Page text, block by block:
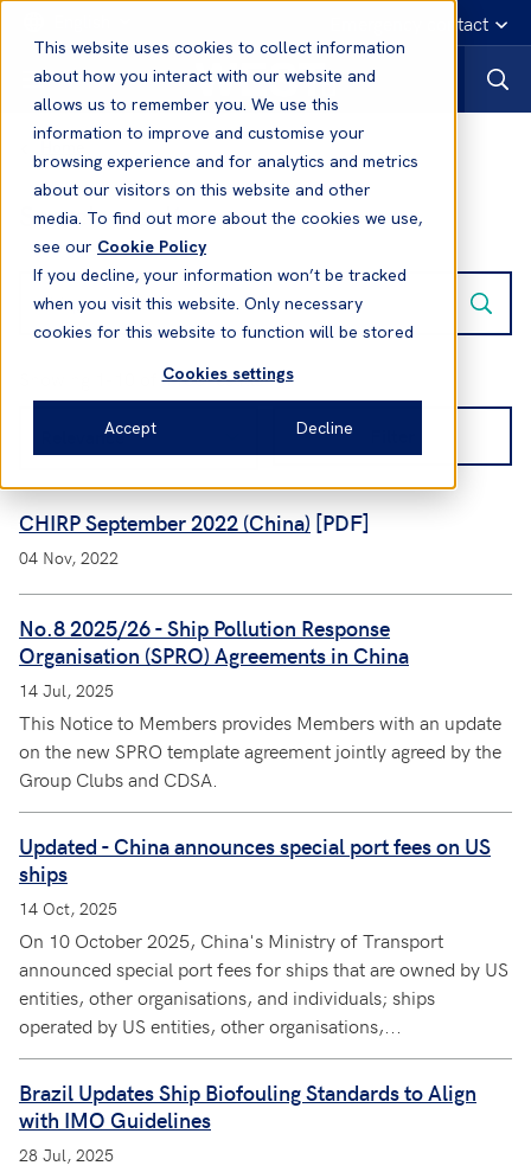
This website uses cookies to collect information
about how you interact with our website and
allows us to remember you. We use this
information to improve and customise your
browsing experience and for analytics and metrics
about our visitors on this website and other
media. To find out more about the cookies we use,
see our Cookie Policy
If you decline, your information won’t be tracked
when you visit this website. Only necessary
cookies for this website to function will be stored
Cookies settings
Accept Decline
Emergency contact
Home
Search results:
Showing 1-10 of 1166 results
CHIRP September 2022 (China) [PDF]
04 Nov, 2022
No.8 2025/26 - Ship Pollution Response
Organisation (SPRO) Agreements in China
14 Jul, 2025
This Notice to Members provides Members with an update
on the new SPRO template agreement jointly agreed by the
Group Clubs and CDSA.
Updated - China announces special port fees on US
ships
14 Oct, 2025
On 10 October 2025, China's Ministry of Transport
announced special port fees for ships that are owned by US
entities, other organisations, and individuals; ships
operated by US entities, other organisations,...
Brazil Updates Ship Biofouling Standards to Align
with IMO Guidelines
28 Jul, 2025